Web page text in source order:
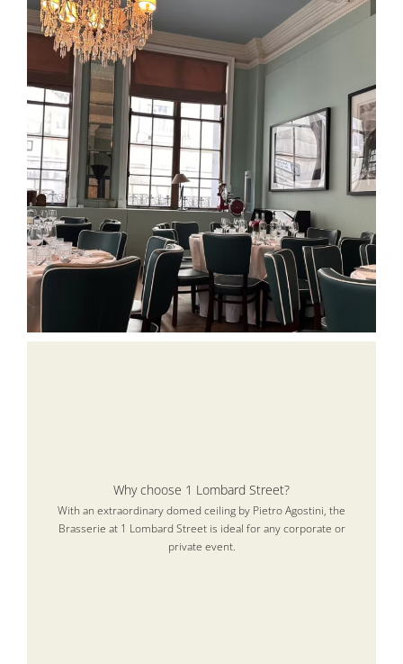
Why choose 1 Lombard Street?
With an extraordinary domed ceiling by Pietro Agostini, the
Brasserie at 1 Lombard Street is ideal for any corporate or
private event.